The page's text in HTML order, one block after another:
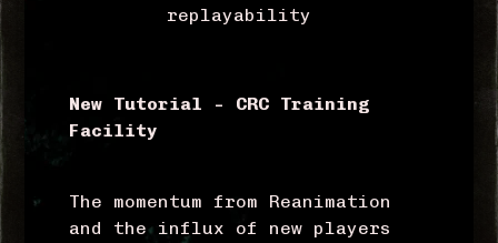
replayability
New Tutorial – CRC Training
Facility
The momentum from Reanimation
and the influx of new players